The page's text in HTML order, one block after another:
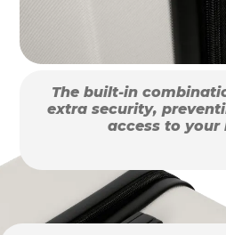
The built-in
extra security,
access to your